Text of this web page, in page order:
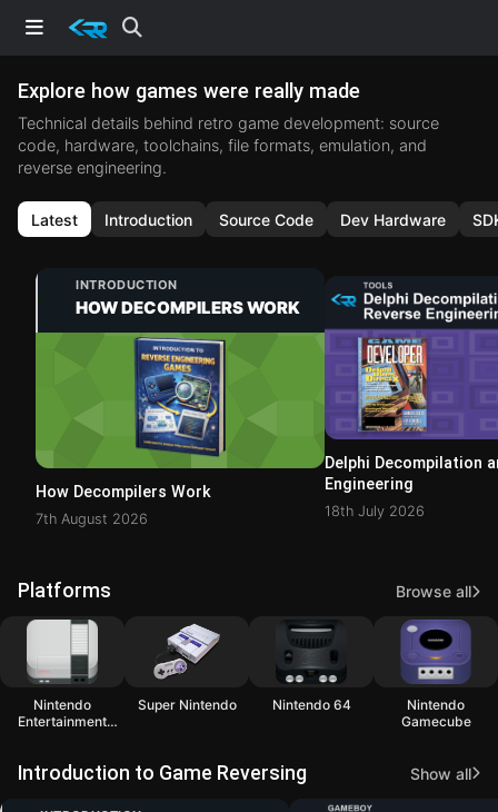
Explore how games were really made
Technical details behind retro game development: source
code, hardware, toolchains, file formats, emulation, and
reverse engineering.
Latest Introduction Source Code Dev Hardware
INTRODUCTION
HOW DECOMPILERS WORK
How Decompilers Work
7th August 2026
Delphi Decompilation
Engineering
18th July 2026
Platforms Browse all
Nintendo
Entertainment
Super Nintendo Nintendo 64
Nintendo
Gamecube
Introduction to Game Reversing Show all